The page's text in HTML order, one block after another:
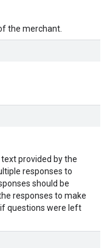
the merchant.
provided by the
responses to
should be
responses to make
questions were left